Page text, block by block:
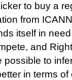
to buy a
from
itself in
and
possible to
in terms